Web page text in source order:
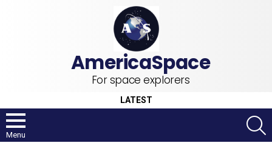
For space explorers
LATEST
Menu